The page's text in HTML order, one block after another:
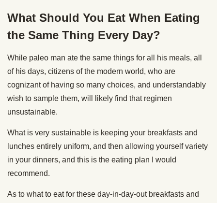
What Should You Eat When Eating
the Same Thing Every Day?
While paleo man ate the same things for all his meals, all
of his days, citizens of the modern world, who are
cognizant of having so many choices, and understandably
wish to sample them, will likely find that regimen
unsustainable.
What is very sustainable is keeping your breakfasts and
lunches entirely uniform, and then allowing yourself variety
in your dinners, and this is the eating plan I would
recommend.
As to what to eat for these day-in-day-out breakfasts and